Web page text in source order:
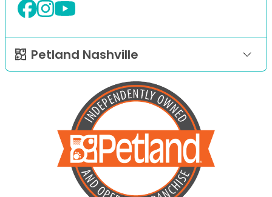
Petland Nashville